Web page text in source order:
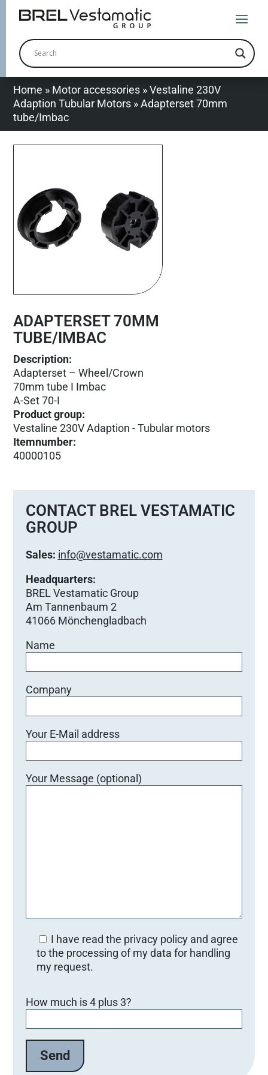
Home » Motor accessories »Vestaline 230V
Adaption Tubular Motors »Adapterset 70mm
tube/Imbac
ADAPTERSET 70MM
TUBE/IMBAC
Description:
Adapterset – Wheel/Crown
70mm tube I Imbac
A-Set 70-I
Product group:
Vestaline 230V Adaption - Tubular motors
Itemnumber:
40000105
CONTACT BREL VESTAMATIC
GROUP
Sales: info@vestamatic.com
Headquarters:
BREL Vestamatic Group
Am Tannenbaum 2
41066 Mönchengladbach
Name
Company
Your E-Mail address
Your Message (optional)
I have read the privacy policy and agree
to the processing of my data for handling
my request.
How much is 4 plus 3?